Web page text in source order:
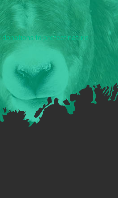
donations to protect nature